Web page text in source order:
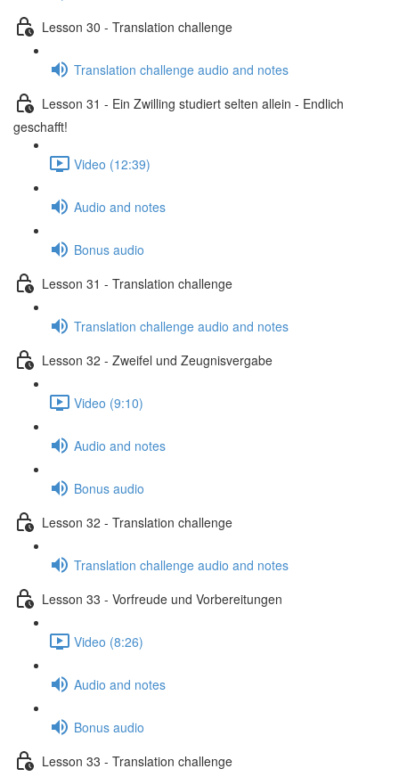
Lesson 30 - Translation challenge
Translation challenge audio and notes
Lesson 31 - Ein Zwilling studiert selten allein - Endlich
geschafft!
Video (12:39)
Audio and notes
Bonus audio
Lesson 31 - Translation challenge
Translation challenge audio and notes
Lesson 32 - Zweifel und Zeugnisvergabe
Video (9:10)
Audio and notes
Bonus audio
Lesson 32 - Translation challenge
Translation challenge audio and notes
Lesson 33 - Vorfreude und Vorbereitungen
Video (8:26)
Audio and notes
Bonus audio
Lesson 33 - Translation challenge